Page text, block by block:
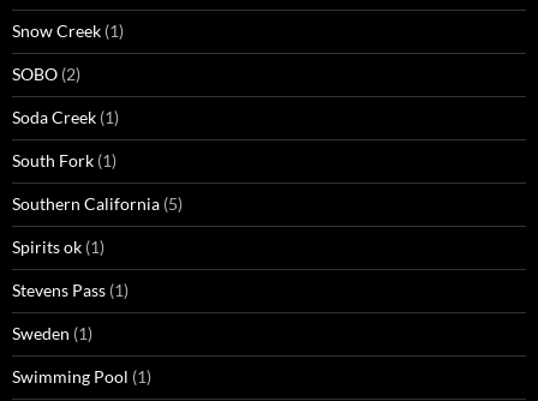
Snow Creek (1)
SOBO (2)
Soda Creek (1)
South Fork (1)
Southern California (5)
Spirits ok (1)
Stevens Pass (1)
Sweden (1)
Swimming Pool (1)